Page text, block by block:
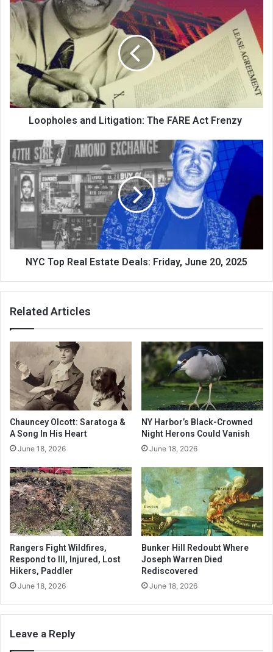
Loopholes and Litigation: The FARE Act Frenzy
NYC Top Real Estate Deals: Friday, June 20, 2025
Related Articles
Chauncey Olcott: Saratoga &
A Song In His Heart
June 18, 2026
NY Harbor’s Black-Crowned
Night Herons Could Vanish
June 18, 2026
Rangers Fight Wildfires,
Respond to Ill, Injured, Lost
Hikers, Paddler
June 18, 2026
Bunker Hill Redoubt Where
Joseph Warren Died
Rediscovered
June 18, 2026
Leave a Reply